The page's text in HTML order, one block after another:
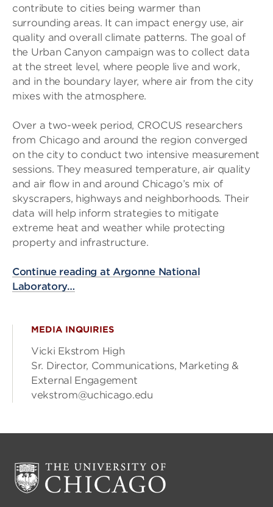
contribute to cities being warmer than
surrounding areas. It can impact energy use, air
quality and overall climate patterns. The goal of
the Urban Canyon campaign was to collect data
at the street level, where people live and work,
and in the boundary layer, where air from the city
mixes with the atmosphere.
Over a two-week period, CROCUS researchers
from Chicago and around the region converged
on the city to conduct two intensive measurement
sessions. They measured temperature, air quality
and air flow in and around Chicago’s mix of
skyscrapers, highways and neighborhoods. Their
data will help inform strategies to mitigate
extreme heat and weather while protecting
property and infrastructure.
Continue reading at Argonne National
Laboratory…
MEDIA INQUIRIES
Vicki Ekstrom High
Sr. Director, Communications, Marketing &
External Engagement
vekstrom@uchicago.edu